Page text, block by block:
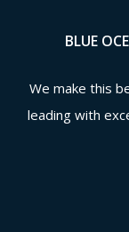
BLUE
We make this
leading with